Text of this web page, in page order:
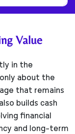
Value
in the
about the
that remains
builds cash
financial
and long-term